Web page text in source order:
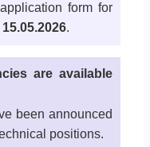
form for
15.05.2026.
are available
been announced
positions.